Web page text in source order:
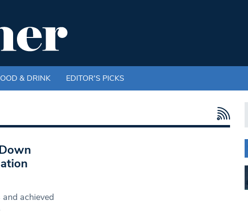
& DRINK EDITOR'S PICKS
achieved